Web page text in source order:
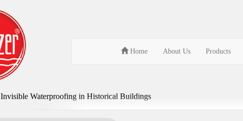
Home About Us Products
Invisible Waterproofing in Historical Buildings